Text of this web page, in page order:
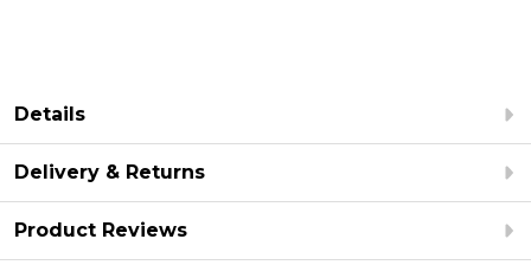
Details
Delivery & Returns
Product Reviews